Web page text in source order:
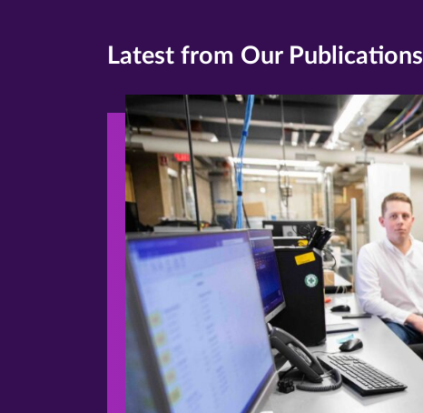
Latest from Our Publications